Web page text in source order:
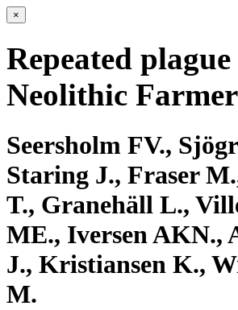
×
Repeated
Neolithic
Seersholm FV.,
Staring J., Fraser
T., Granehäll L.,
ME., Iversen AKN.,
J., Kristiansen K.,
M.